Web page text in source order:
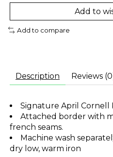
Add to
Add to compare
Description Reviews
Signature April Cornell
Attached border with
french seams.
Machine wash
dry low, warm iron